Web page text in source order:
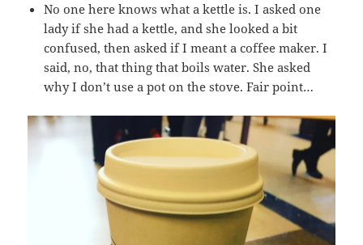
No one here knows what a kettle is. I asked one
lady if she had a kettle, and she looked a bit
confused, then asked if I meant a coffee maker. I
said, no, that thing that boils water. She asked
why I don’t use a pot on the stove. Fair point…